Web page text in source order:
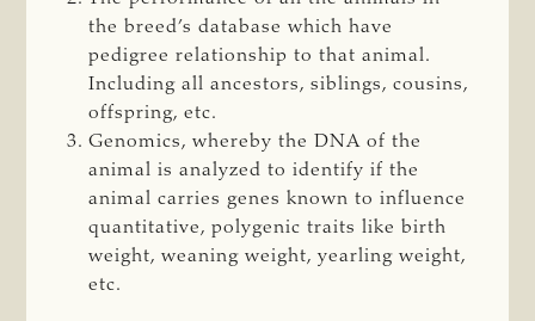
the breed’s database which have
pedigree relationship to that animal.
Including all ancestors, siblings, cousins,
offspring, etc.
Genomics, whereby the DNA of the
animal is analyzed to identify if the
animal carries genes known to influence
quantitative, polygenic traits like birth
weight, weaning weight, yearling weight,
etc.